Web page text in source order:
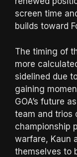
screen time
builds toward
The timing of
more
sidelined due
gaining
GOA’s future
team and trios
championship
warfare, Kaun
themselves to